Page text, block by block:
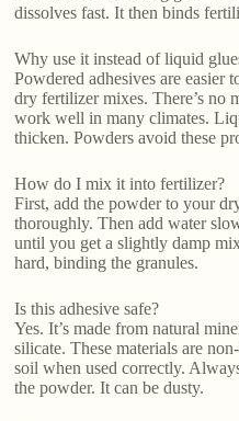
dissolves fast. It then binds
Why use it instead of liquid
Powdered adhesives are easier
dry fertilizer mixes. There’s no
work well in many climates.
thicken. Powders avoid these
How do I mix it into fertilizer?
First, add the powder to your
thoroughly. Then add water
until you get a slightly damp
hard, binding the granules.
Is this adhesive safe?
Yes. It’s made from natural
silicate. These materials are
soil when used correctly.
the powder. It can be dusty.